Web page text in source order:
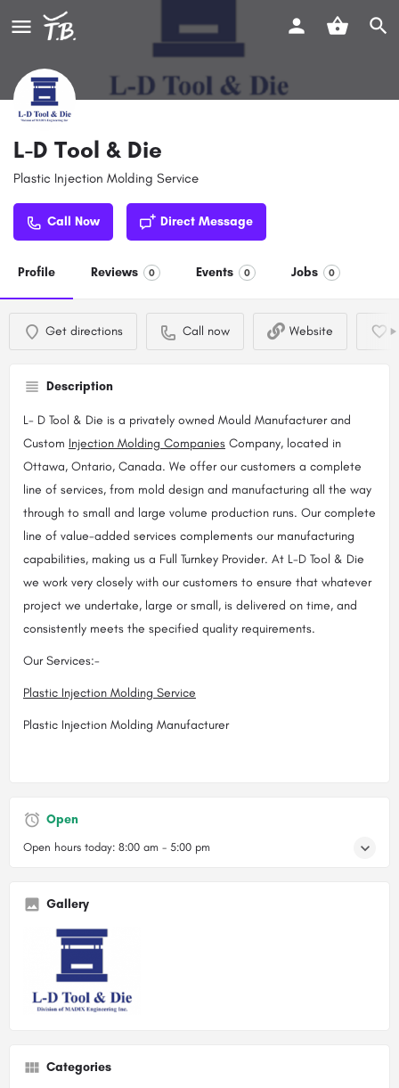
L-D Tool & Die
Plastic Injection Molding Service
Call Now Direct Message
Profile Reviews 0 Events 0 Jobs 0
Get directions Call now Website
Description
L- D Tool & Die is a privately owned Mould Manufacturer and
Custom Injection Molding Companies Company, located in
Ottawa, Ontario, Canada. We offer our customers a complete
line of services, from mold design and manufacturing all the way
through to small and large volume production runs. Our complete
line of value-added services complements our manufacturing
capabilities, making us a Full Turnkey Provider. At L-D Tool & Die
we work very closely with our customers to ensure that whatever
project we undertake, large or small, is delivered on time, and
consistently meets the specified quality requirements.
Our Services:-
Plastic Injection Molding Service
Plastic Injection Molding Manufacturer
Open
Open hours today: 8:00 am - 5:00 pm
Gallery
Categories